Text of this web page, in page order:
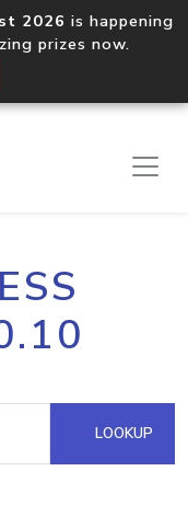
2026 is happening
prizes now.
LOOKUP